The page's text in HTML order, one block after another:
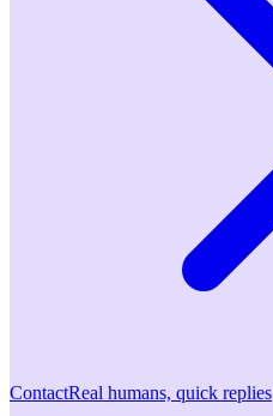
ContactReal humans, quick replies